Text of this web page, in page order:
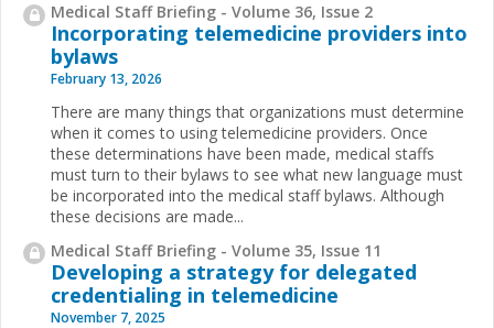
Medical Staff Briefing - Volume 36, Issue 2
Incorporating telemedicine providers into
bylaws
February 13, 2026
There are many things that organizations must determine
when it comes to using telemedicine providers. Once
these determinations have been made, medical staffs
must turn to their bylaws to see what new language must
be incorporated into the medical staff bylaws. Although
these decisions are made...
Medical Staff Briefing - Volume 35, Issue 11
Developing a strategy for delegated
credentialing in telemedicine
November 7, 2025